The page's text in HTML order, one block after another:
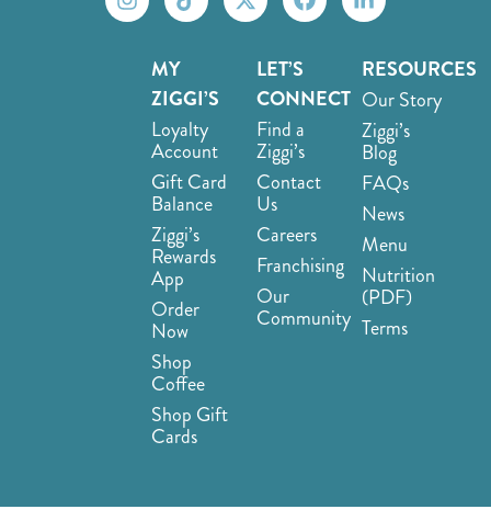
MY
ZIGGI’S
Loyalty
Account
Gift Card
Balance
Ziggi’s
Rewards
App
Order
Now
Shop
Coffee
Shop Gift
Cards
LET’S
CONNECT
Find a
Ziggi’s
Contact
Us
Careers
Franchising
Our
Community
RESOURCES
Our Story
Ziggi’s
Blog
FAQs
News
Menu
Nutrition
(PDF)
Terms